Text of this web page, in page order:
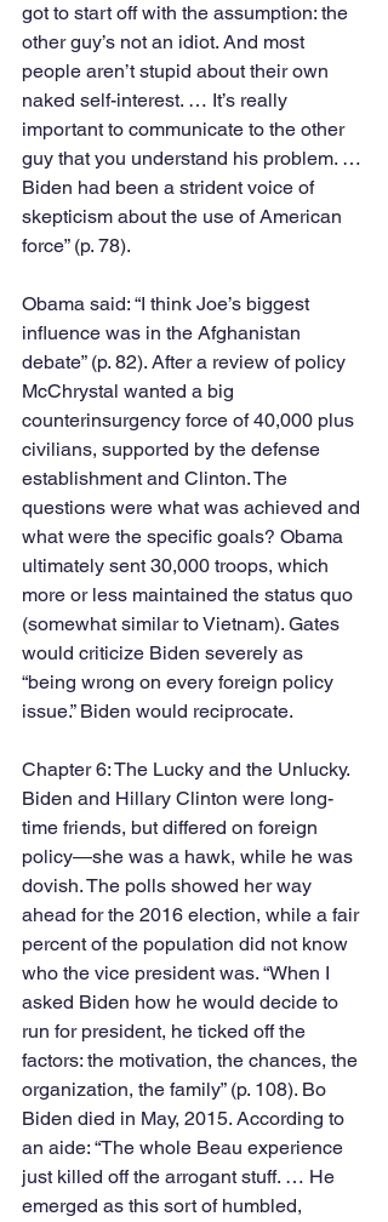
got to start off with the assumption: the
other guy’s not an idiot. And most
people aren’t stupid about their own
naked self-interest. … It’s really
important to communicate to the other
guy that you understand his problem. …
Biden had been a strident voice of
skepticism about the use of American
force” (p. 78).
Obama said: “I think Joe’s biggest
influence was in the Afghanistan
debate” (p. 82). After a review of policy
McChrystal wanted a big
counterinsurgency force of 40,000 plus
civilians, supported by the defense
establishment and Clinton. The
questions were what was achieved and
what were the specific goals? Obama
ultimately sent 30,000 troops, which
more or less maintained the status quo
(somewhat similar to Vietnam). Gates
would criticize Biden severely as
“being wrong on every foreign policy
issue.” Biden would reciprocate.
Chapter 6: The Lucky and the Unlucky.
Biden and Hillary Clinton were long-
time friends, but differed on foreign
policy—she was a hawk, while he was
dovish. The polls showed her way
ahead for the 2016 election, while a fair
percent of the population did not know
who the vice president was. “When I
asked Biden how he would decide to
run for president, he ticked off the
factors: the motivation, the chances, the
organization, the family” (p. 108). Bo
Biden died in May, 2015. According to
an aide: “The whole Beau experience
just killed off the arrogant stuff. … He
emerged as this sort of humbled,